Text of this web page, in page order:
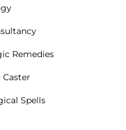
Remedies
Caster
Spells